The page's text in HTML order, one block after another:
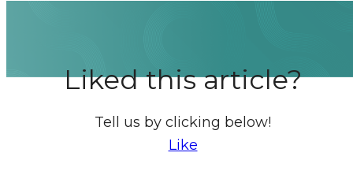
Liked this article?
Tell us by clicking below!
Like